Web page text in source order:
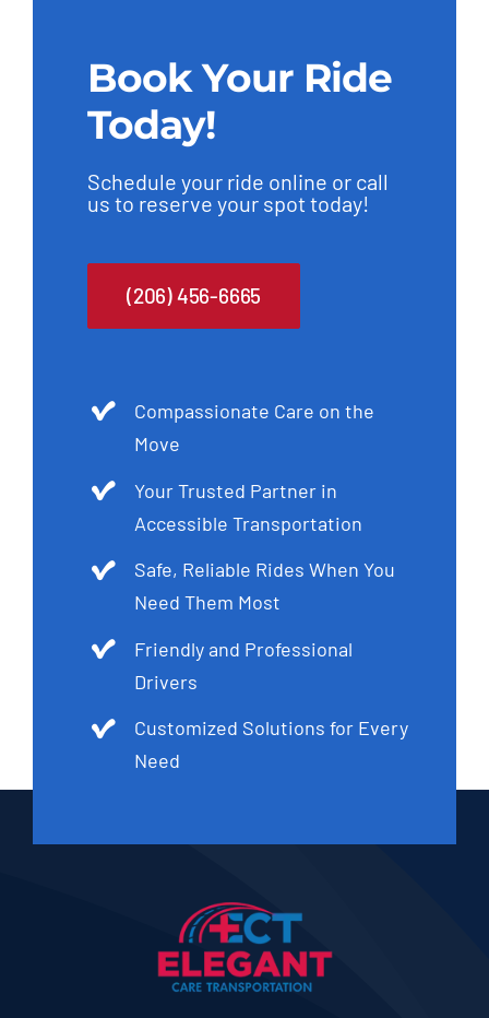
e
d
Book Your Ride
Today!
Schedule your ride online or call
us to reserve your spot today!
(206) 456-6665
Compassionate Care on the
Move
Your Trusted Partner in
Accessible Transportation
Safe, Reliable Rides When You
Need Them Most
Friendly and Professional
Drivers
Customized Solutions for Every
Need